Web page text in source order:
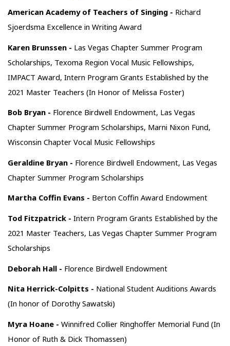
American Academy of Teachers of Singing - Richard
Sjoerdsma Excellence in Writing Award
Karen Brunssen - Las Vegas Chapter Summer Program
Scholarships, Texoma Region Vocal Music Fellowships,
IMPACT Award, Intern Program Grants Established by the
2021 Master Teachers (In Honor of Melissa Foster)
Bob Bryan - Florence Birdwell Endowment, Las Vegas
Chapter Summer Program Scholarships, Marni Nixon Fund,
Wisconsin Chapter Vocal Music Fellowships
Geraldine Bryan - Florence Birdwell Endowment, Las Vegas
Chapter Summer Program Scholarships
Martha Coffin Evans - Berton Coffin Award Endowment
Tod Fitzpatrick - Intern Program Grants Established by the
2021 Master Teachers, Las Vegas Chapter Summer Program
Scholarships
Deborah Hall - Florence Birdwell Endowment
Nita Herrick-Colpitts - National Student Auditions Awards
(In honor of Dorothy Sawatski)
Myra Hoane - Winnifred Collier Ringhoffer Memorial Fund (In
Honor of Ruth & Dick Thomassen)